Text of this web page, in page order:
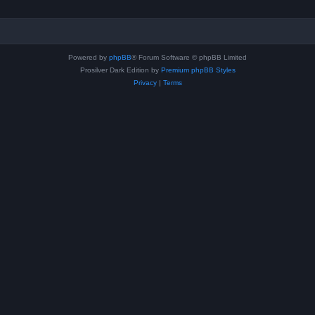
Powered by phpBB® Forum Software © phpBB Limited
Prosilver Dark Edition by Premium phpBB Styles
Privacy| Terms